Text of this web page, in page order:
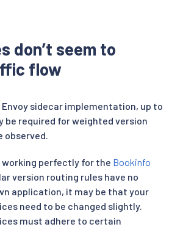
don’t seem to
flow
sidecar implementation, up to
be required for weighted version
observed.
perfectly for the Bookinfo
version routing rules have no
application, it may be that your
need to be changed slightly.
must adhere to certain